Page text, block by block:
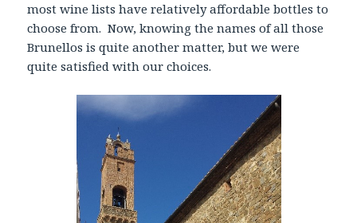
most wine lists have relatively affordable bottles to
choose from. Now, knowing the names of all those
Brunellos is quite another matter, but we were
quite satisfied with our choices.